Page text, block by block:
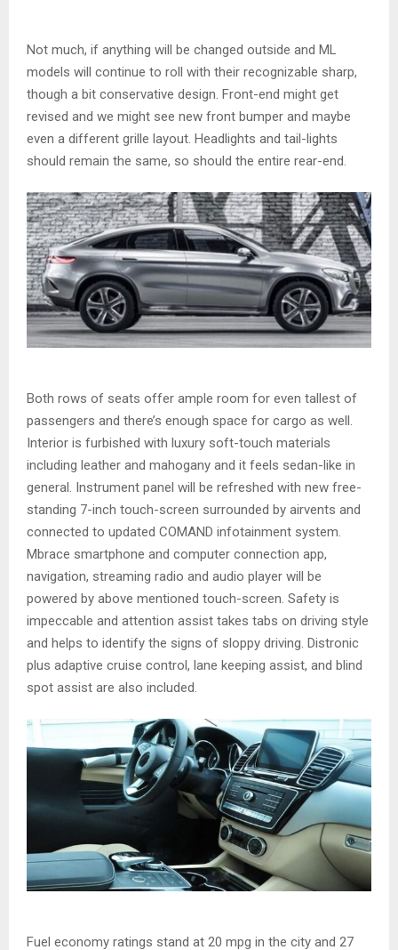
Not much, if anything will be changed outside and ML
models will continue to roll with their recognizable sharp,
though a bit conservative design. Front-end might get
revised and we might see new front bumper and maybe
even a different grille layout. Headlights and tail-lights
should remain the same, so should the entire rear-end.
Both rows of seats offer ample room for even tallest of
passengers and there’s enough space for cargo as well.
Interior is furbished with luxury soft-touch materials
including leather and mahogany and it feels sedan-like in
general. Instrument panel will be refreshed with new free-
standing 7-inch touch-screen surrounded by airvents and
connected to updated COMAND infotainment system.
Mbrace smartphone and computer connection app,
navigation, streaming radio and audio player will be
powered by above mentioned touch-screen. Safety is
impeccable and attention assist takes tabs on driving style
and helps to identify the signs of sloppy driving. Distronic
plus adaptive cruise control, lane keeping assist, and blind
spot assist are also included.
Fuel economy ratings stand at 20 mpg in the city and 27